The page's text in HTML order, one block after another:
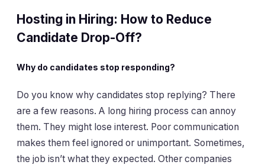
Hosting in Hiring: How to Reduce
Candidate Drop-Off?
Why do candidates stop responding?
Do you know why candidates stop replying? There
are a few reasons. A long hiring process can annoy
them. They might lose interest. Poor communication
makes them feel ignored or unimportant. Sometimes,
the job isn’t what they expected. Other companies